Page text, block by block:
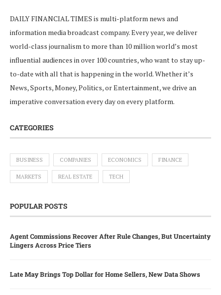
DAILY FINANCIAL TIMES is multi-platform news and
information media broadcast company. Every year, we deliver
world-class journalism to more than 10 million world’s most
influential audiences in over 100 countries, who want to stay up-
to-date with all that is happening in the world. Whether it’s
News, Sports, Money, Politics, or Entertainment, we drive an
imperative conversation every day on every platform.
CATEGORIES
BUSINESS COMPANIES ECONOMICS FINANCE
MARKETS REAL ESTATE TECH
POPULAR POSTS
Agent Commissions Recover After Rule Changes, But Uncertainty
Lingers Across Price Tiers
Late May Brings Top Dollar for Home Sellers, New Data Shows